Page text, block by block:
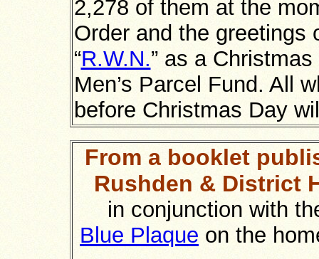
2,278 of them at the
Order and the greetings
“R.W.N.” as a
Men’s Parcel Fund. All
before Christmas Day
From a booklet
Rushden & District
in conjunction with
Blue Plaque on the